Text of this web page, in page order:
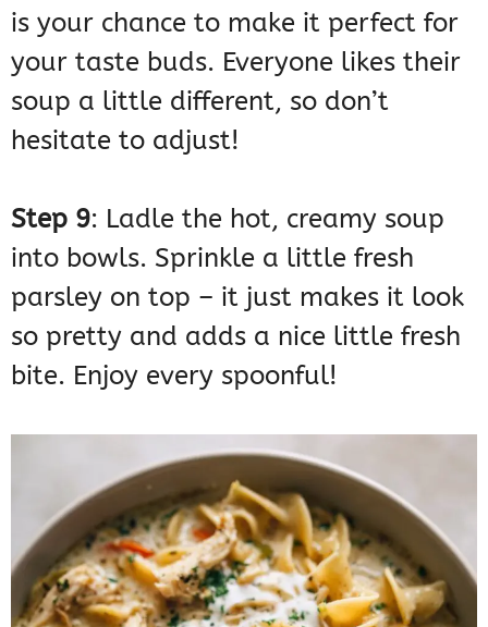
is your chance to make it perfect for
your taste buds. Everyone likes their
soup a little different, so don’t
hesitate to adjust!
Step 9: Ladle the hot, creamy soup
into bowls. Sprinkle a little fresh
parsley on top – it just makes it look
so pretty and adds a nice little fresh
bite. Enjoy every spoonful!